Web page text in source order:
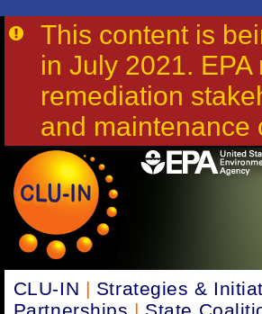
This content is
in July 2021.
remediation
and maintenance
CLU-IN | Strategies &